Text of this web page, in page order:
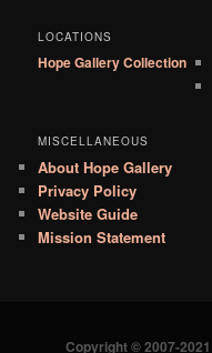
LOCATIONS
Hope Gallery Collection
MISCELLANEOUS
About Hope Gallery
Privacy Policy
Website Guide
Mission Statement
Copyright © 2007-